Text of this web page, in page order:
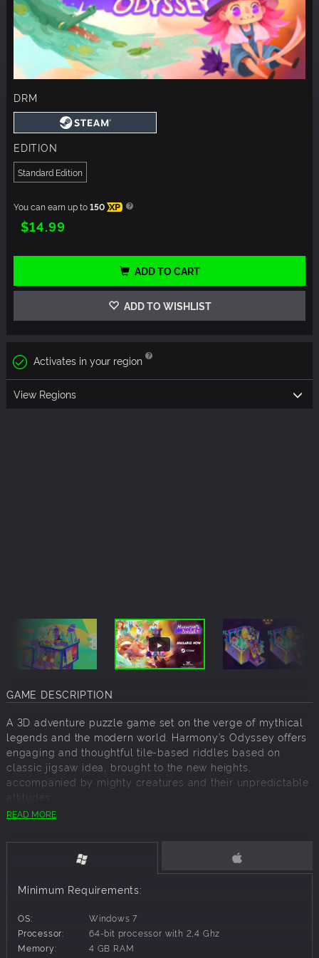
DRM
EDITION
Standard Edition
You can earn up to150 XP
$14.99
ADD TO CART
ADD TO WISHLIST
Activates in your region
View Regions
GAME DESCRIPTION
A 3D adventure puzzle game set on the verge of mythical
legends and the modern world. Harmony’s Odyssey offers
engaging and thoughtful tile-based riddles based on
classic jigsaw idea, brought to the new heights,
accompanied by mighty creatures and their unpredictable
attitudes.
SOLVE COZY DIORAMIC PUZZLES
Embark on an adventurous odyssey through mythical
lands, presented as lively, detailed dioramas, filled with
engaging mechanics and gameplay features. Each
diorama is diverse, unique and represents mini universe -
Suburbs? Or outplay the Bulls home team in the Stadium?
MEET FABLED MYTHICAL CREATURES
READ MORE
Minimum Requirements:
OS:
Windows 7
Processor:
64-bit processor with 2,4 Ghz
Memory:
4 GB RAM